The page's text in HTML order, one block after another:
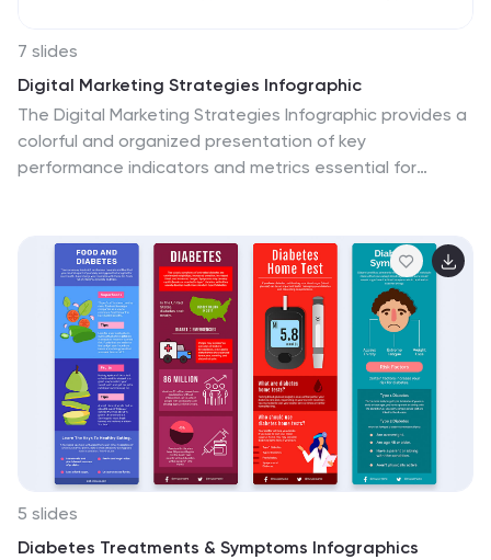
7 slides
Digital Marketing Strategies Infographic
The Digital Marketing Strategies Infographic provides a
colorful and organized presentation of key
performance indicators and metrics essential for
comparative engagement rates, follower counts, and
other relevant data points. This infographic is an
excellent resource for marketers looking to convey their
campaign results in a clear, concise manner. It is
suitable for use in PowerPoint, Google Slides, and
Keynote presentations, ideal for illustrating progress,
setting benchmarks, and sharing insights with team
members, stakeholders, or clients.
5 slides
Diabetes Treatments & Symptoms Infographics